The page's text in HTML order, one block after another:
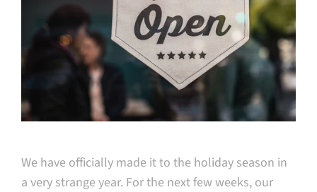
We have officially made it to the holiday season in
a very strange year. For the next few weeks, our